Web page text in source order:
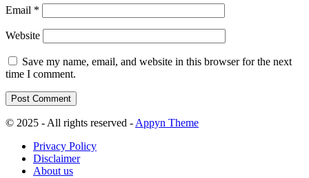
Email *
Website
Save my name, email, and website in this browser for the next
time I comment.
© 2025 - All rights reserved - Appyn Theme
Privacy Policy
Disclaimer
About us